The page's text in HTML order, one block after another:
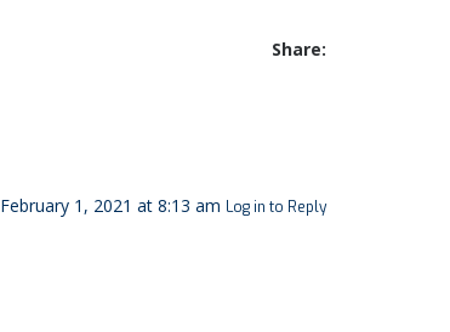
Share:
February 1, 2021 at 8:13 am Log in to Reply